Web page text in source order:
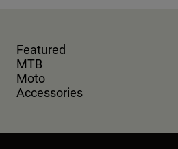
Featured
MTB
Moto
Accessories